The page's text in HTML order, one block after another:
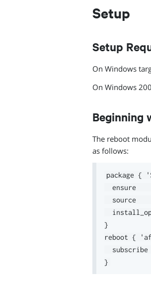
Setup
Setup
On Windows
On Windows
Beginning
The reboot
as follows:
package {
ensure
source
}
reboot {
subscribe